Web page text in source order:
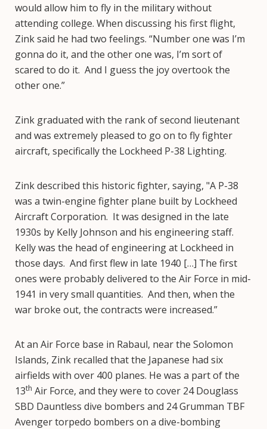
would allow him to fly in the military without
attending college. When discussing his first flight,
Zink said he had two feelings. “Number one was I’m
gonna do it, and the other one was, I’m sort of
scared to do it. And I guess the joy overtook the
other one.”
Zink graduated with the rank of second lieutenant
and was extremely pleased to go on to fly fighter
aircraft, specifically the Lockheed P-38 Lighting.
Zink described this historic fighter, saying, "A P-38
was a twin-engine fighter plane built by Lockheed
Aircraft Corporation. It was designed in the late
1930s by Kelly Johnson and his engineering staff.
Kelly was the head of engineering at Lockheed in
those days. And first flew in late 1940 […] The first
ones were probably delivered to the Air Force in mid-
1941 in very small quantities. And then, when the
war broke out, the contracts were increased.”
At an Air Force base in Rabaul, near the Solomon
Islands, Zink recalled that the Japanese had six
airfields with over 400 planes. He was a part of the
13th Air Force, and they were to cover 24 Douglass
SBD Dauntless dive bombers and 24 Grumman TBF
Avenger torpedo bombers on a dive-bombing